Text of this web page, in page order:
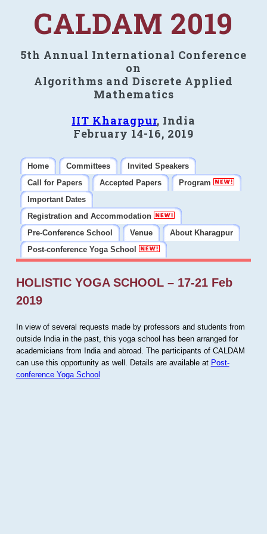
CALDAM 2019
5th Annual International Conference
on
Algorithms and Discrete Applied
Mathematics
IIT Kharagpur, India
February 14-16, 2019
Home Committees
Invited Speakers
Call for Papers
Accepted Papers
Program
Important Dates
Registration and Accommodation
Pre-Conference School
Venue
About Kharagpur
Post-conference Yoga School
HOLISTIC YOGA SCHOOL – 17-21 Feb
2019
In view of several requests made by professors and students from
outside India in the past, this yoga school has been arranged for
academicians from India and abroad. The participants of CALDAM
can use this opportunity as well. Details are available at Post-
conference Yoga School